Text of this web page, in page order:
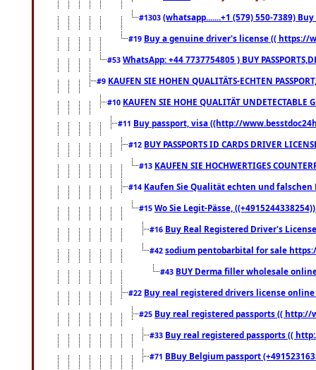
#1303 (whatsapp.......+1 (579) 550-7389)
#19 Buy a genuine driver's license (( https://
#53 WhatsApp: +44 7737754805 ) BUY
#9 KAUFEN SIE HOHEN QUALITÄTS-ECHTEN
#10 KAUFEN SIE HOHE QUALITÄT
#11 Buy passport, visa ((http://
#12 BUY PASSPORTS ID CARDS DRIVER
#13 KAUFEN SIE HOCHWERTIGES
#14 Kaufen Sie Qualität echten und falschen
#15 Wo Sie Legit-Pässe,
#16 Buy Real Registered Driver's
#42 sodium pentobarbital for sale
#43 BUY Derma filler wholesale
#22 Buy real registered drivers license
#25 Buy real registered passports (( http://
#33 Buy real registered passports ((
#71 BBuy Belgium passport